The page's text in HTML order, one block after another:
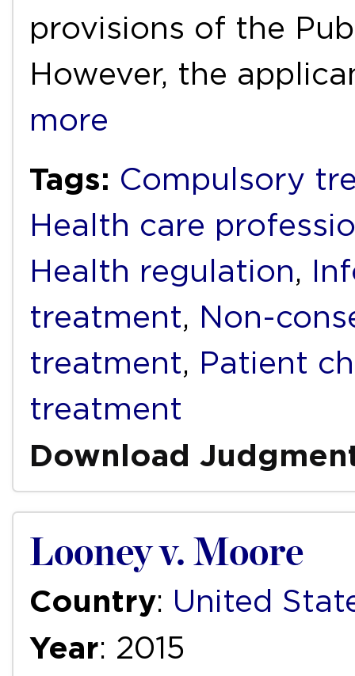
provisions of the
However, the
more
Tags: Compulsory
Health care
Health regulation,
treatment, Non-
treatment, Patient
treatment
Download
Looney v. Moore
Country: United
Year: 2015